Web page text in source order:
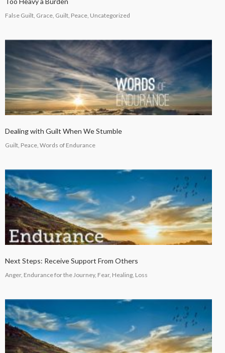
False Guilt, Grace, Guilt, Peace, Uncategorized
Dealing with Guilt When We Stumble
Guilt, Peace, Words of Endurance
Next Steps: Receive Support From Others
Anger, Endurance for the Journey, Fear, Healing, Loss